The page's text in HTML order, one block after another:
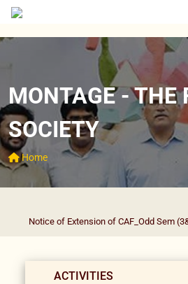
MONTAGE - THE
SOCIETY
Home
Notice of Extension of CAF_Odd Sem
ACTIVITIES